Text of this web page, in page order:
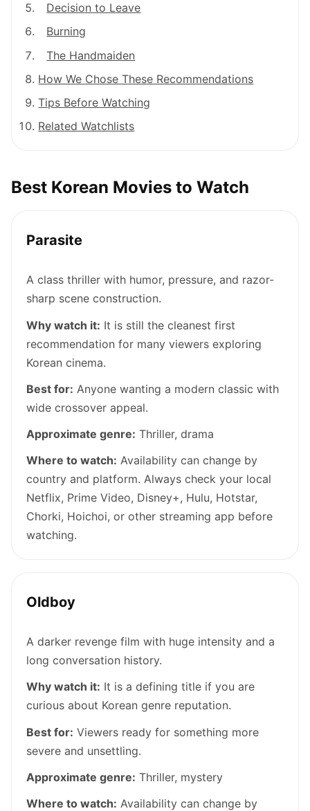
Decision to Leave
Burning
The Handmaiden
How We Chose These Recommendations
Tips Before Watching
Related Watchlists
Best Korean Movies to Watch
Parasite
A class thriller with humor, pressure, and razor-
sharp scene construction.
Why watch it: It is still the cleanest first
recommendation for many viewers exploring
Korean cinema.
Best for: Anyone wanting a modern classic with
wide crossover appeal.
Approximate genre: Thriller, drama
Where to watch: Availability can change by
country and platform. Always check your local
Netflix, Prime Video, Disney+, Hulu, Hotstar,
Chorki, Hoichoi, or other streaming app before
watching.
Oldboy
A darker revenge film with huge intensity and a
long conversation history.
Why watch it: It is a defining title if you are
curious about Korean genre reputation.
Best for: Viewers ready for something more
severe and unsettling.
Approximate genre: Thriller, mystery
Where to watch: Availability can change by